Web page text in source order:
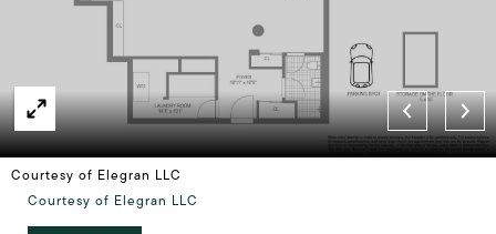
Courtesy of Elegran LLC
Courtesy of Elegran LLC